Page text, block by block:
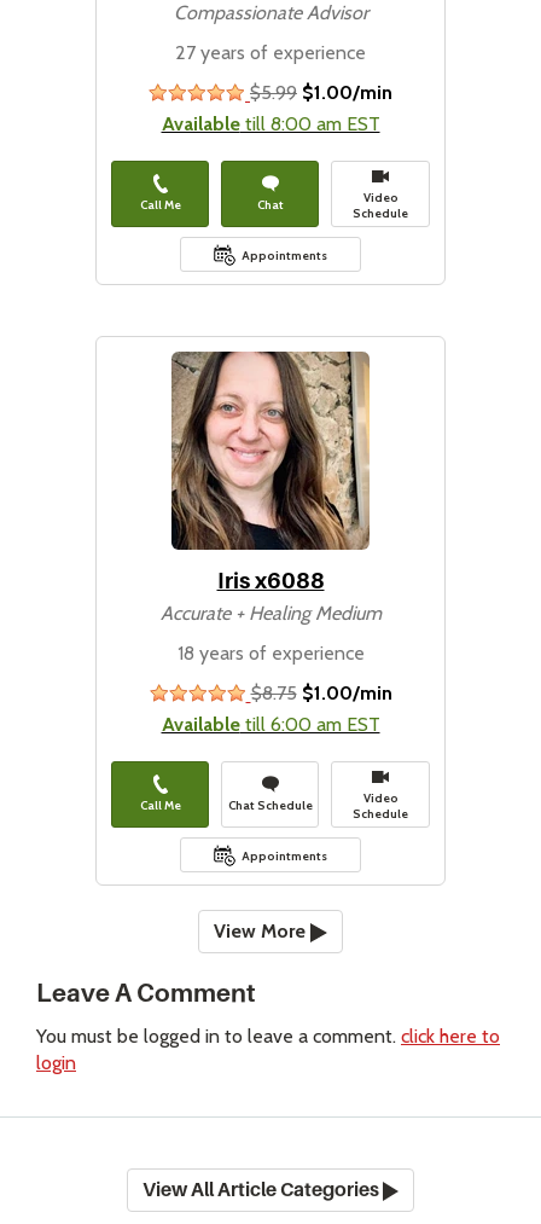
Compassionate Advisor
27 years of experience
stars
$5.99 $1.00/min
Availabletill 8:00 am EST
Call Me Chat
Video
Schedule
Appointments
Iris x6088
Accurate + Healing Medium
18 years of experience
stars
$8.75 $1.00/min
Availabletill 6:00 am EST
Call Me Chat Schedule
Video
Schedule
Appointments
View More
Leave A Comment
You must be logged in to leave a comment. click here to
login
View All Article Categories